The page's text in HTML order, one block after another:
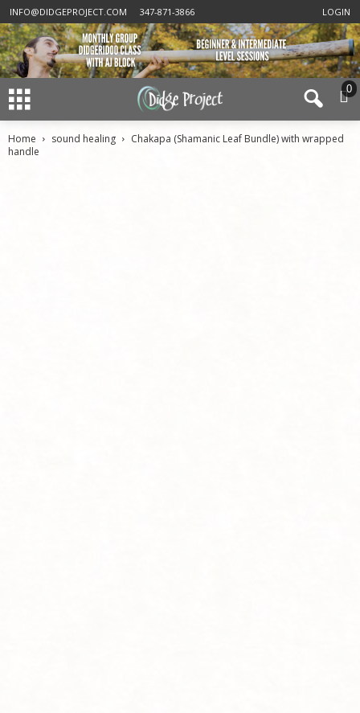
INFO@DIDGEPROJECT.COM 347-871-3866 LOGIN
0
Home sound healing
Chakapa (Shamanic Leaf Bundle) with wrapped
handle